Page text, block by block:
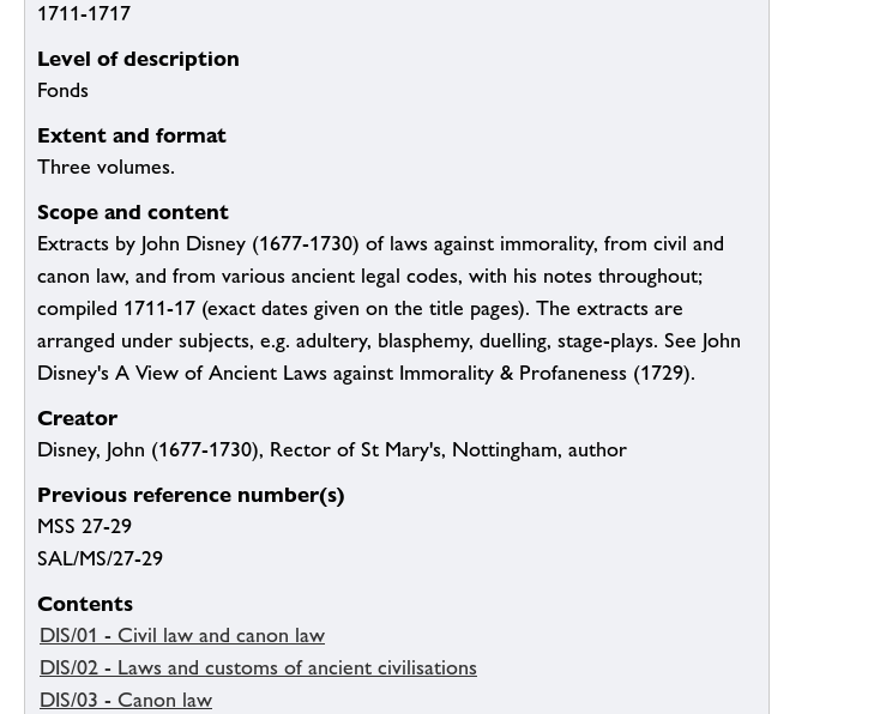
1711-1717
Level of description
Fonds
Extent and format
Three volumes.
Scope and content
Extracts by John Disney (1677-1730) of laws against immorality, from civil and
canon law, and from various ancient legal codes, with his notes throughout;
compiled 1711-17 (exact dates given on the title pages). The extracts are
arranged under subjects, e.g. adultery, blasphemy, duelling, stage-plays. See John
Disney's A View of Ancient Laws against Immorality & Profaneness (1729).
Creator
Disney, John (1677-1730), Rector of St Mary's, Nottingham, author
Previous reference number(s)
MSS 27-29
SAL/MS/27-29
Contents
DIS/01 - Civil law and canon law
DIS/02 - Laws and customs of ancient civilisations
DIS/03 - Canon law